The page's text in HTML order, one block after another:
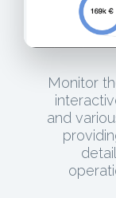
Monitor
and